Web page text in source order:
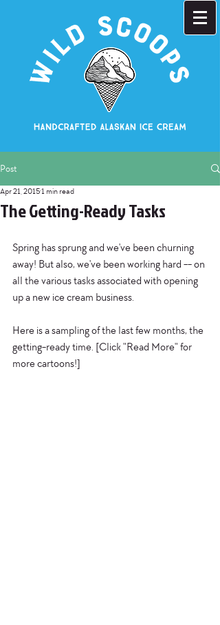
Post
The Getting-Ready Tasks
Apr 21, 20151 min read
Spring has sprung and we've been churning
away! But also, we've been working hard -- on
all the various tasks associated with opening
up a new ice cream business.
Here is a sampling of the last few months, the
getting-ready time. [Click "Read More" for
more cartoons!]